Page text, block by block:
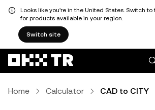
Looks like you're in the United States. Switch
for products available in your region.
Switch site
Home Calculator CAD to CITY